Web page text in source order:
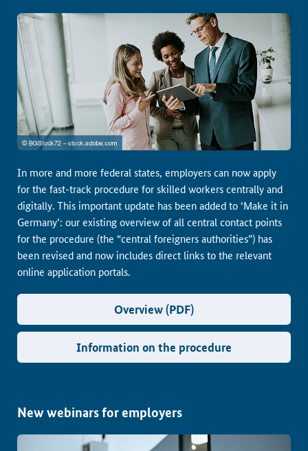
In more and more federal states, employers can now apply
for the fast-track procedure for skilled workers centrally and
digitally. This important update has been added to ‘Make it in
Germany’: our existing overview of all central contact points
for the procedure (the “central foreigners authorities”) has
been revised and now includes direct links to the relevant
online application portals.
Overview (PDF)
Information on the procedure
New webinars for employers